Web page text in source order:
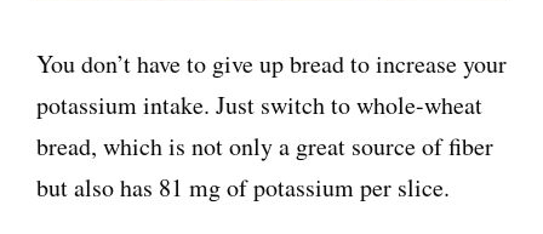
You don’t have to give up bread to increase your
potassium intake. Just switch to whole-wheat
bread, which is not only a great source of fiber
but also has 81 mg of potassium per slice.